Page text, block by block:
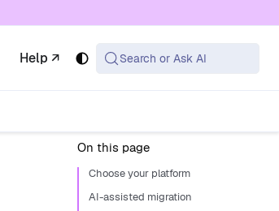
same URL with .md appended
Help ↗ Search or Ask AI
On this page
Choose your platform
AI-assisted migration